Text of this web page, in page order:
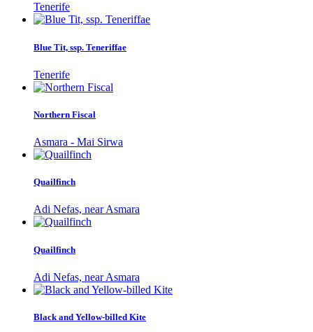
Tenerife
Blue Tit, ssp. Teneriffae
Tenerife
Northern Fiscal
Asmara - Mai Sirwa
Quailfinch
Adi Nefas, near Asmara
Quailfinch
Adi Nefas, near Asmara
Black and Yellow-billed Kite